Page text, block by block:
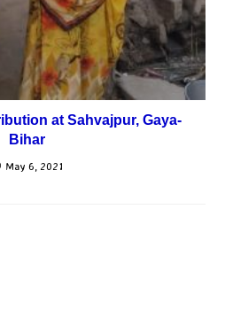
at Sahvajpur, Gaya-
Bihar
May 6, 2021